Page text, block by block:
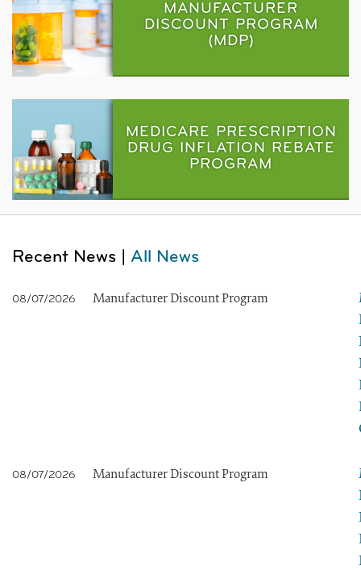
MANUFACTURER
DISCOUNT PROGRAM
(MDP)
MEDICARE PRESCRIPTION
DRUG INFLATION REBATE
PROGRAM
Recent News | All News
08/07/2026 Manufacturer Discount Program
08/07/2026 Manufacturer Discount Program